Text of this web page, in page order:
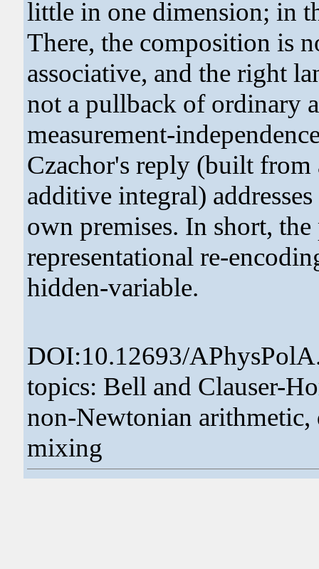
little in one dimension; in
There, the composition is
associative, and the right
not a pullback of ordinary
measurement-
Czachor's reply (built from
additive integral)
own premises. In short,
representational re-
hidden-variable.
DOI:10.12693/
topics: Bell and Clauser-
non-Newtonian
mixing